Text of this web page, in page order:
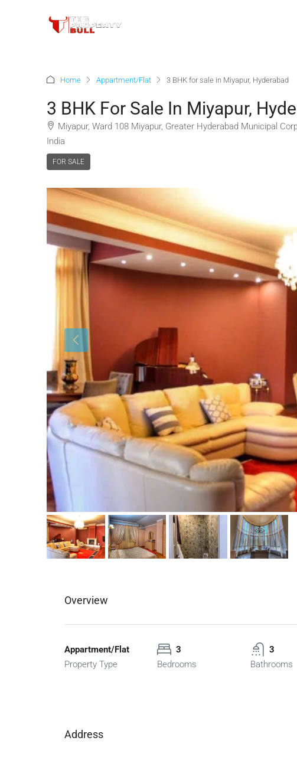
Home Appartment/Flat 3 BHK for sale in Miyapur, Hyderabad
3 BHK For Sale In Miyapur,
Miyapur, Ward 108 Miyapur, Greater Hyderabad Municipal
India
FOR SALE
Overview
Appartment/Flat
Property Type
3
Bedrooms
3
Bathrooms
Address